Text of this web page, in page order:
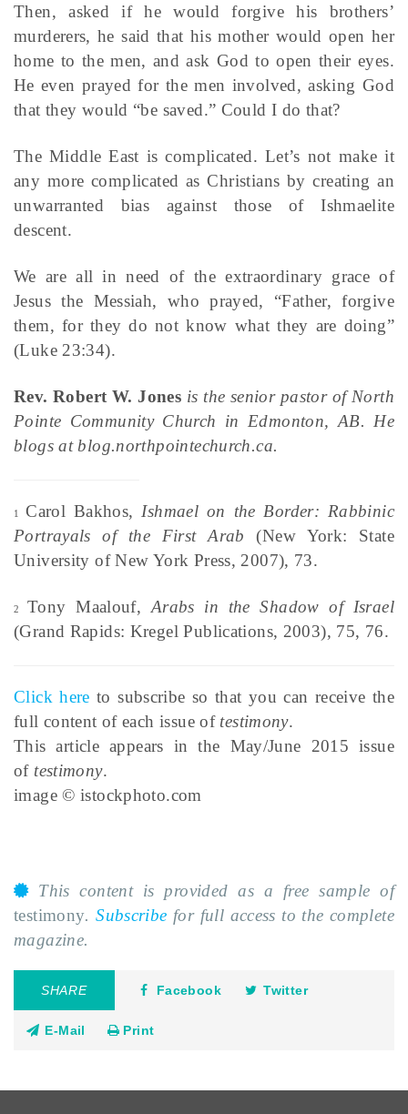
Then, asked if he would forgive his brothers’
murderers, he said that his mother would open her
home to the men, and ask God to open their eyes.
He even prayed for the men involved, asking God
that they would “be saved.” Could I do that?
The Middle East is complicated. Let’s not make it
any more complicated as Christians by creating an
unwarranted bias against those of Ishmaelite
descent.
We are all in need of the extraordinary grace of
Jesus the Messiah, who prayed, “Father, forgive
them, for they do not know what they are doing”
(Luke 23:34).
Rev. Robert W. Jones is the senior pastor of North
Pointe Community Church in Edmonton, AB. He
blogs at blog.northpointechurch.ca.
1Carol Bakhos, Ishmael on the Border: Rabbinic
Portrayals of the First Arab (New York: State
University of New York Press, 2007), 73.
2 Tony Maalouf, Arabs in the Shadow of Israel
(Grand Rapids: Kregel Publications, 2003), 75, 76.
Click here to subscribe so that you can receive the
full content of each issue of testimony.
This article appears in the May/June 2015 issue
of testimony.
image © istockphoto.com
This content is provided as a free sample of
testimony.Subscribe for full access to the complete
magazine.
SHARE Facebook Twitter
E-Mail Print